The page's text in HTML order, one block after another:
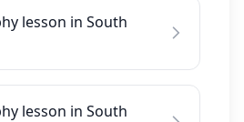
lesson in South
lesson in South